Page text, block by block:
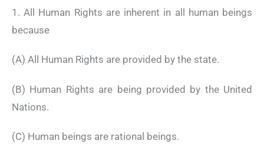
1. All Human Rights are inherent in all human beings
because
(A) All Human Rights are provided by the state.
(B) Human Rights are being provided by the United
Nations.
(C) Human beings are rational beings.